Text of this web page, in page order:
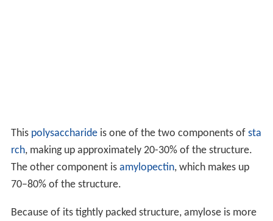
This polysaccharideis one of the two components of sta
rch, making up approximately 20-30% of the structure.
The other component is amylopectin, which makes up
70–80% of the structure.
Because of its tightly packed structure, amylose is more